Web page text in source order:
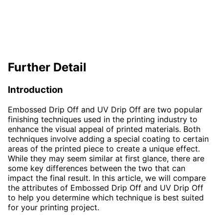
Further Detail
Introduction
Embossed Drip Off and UV Drip Off are two popular
finishing techniques used in the printing industry to
enhance the visual appeal of printed materials. Both
techniques involve adding a special coating to certain
areas of the printed piece to create a unique effect.
While they may seem similar at first glance, there are
some key differences between the two that can
impact the final result. In this article, we will compare
the attributes of Embossed Drip Off and UV Drip Off
to help you determine which technique is best suited
for your printing project.